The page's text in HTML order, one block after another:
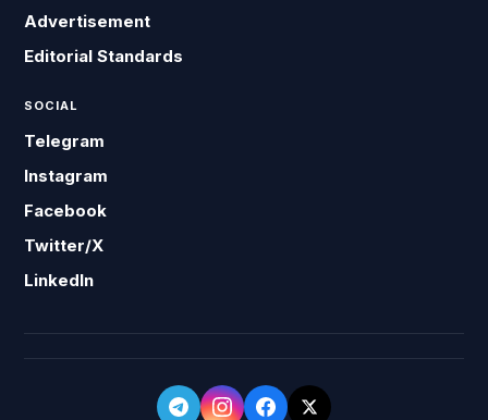
Advertisement
Editorial Standards
SOCIAL
Telegram
Instagram
Facebook
Twitter/X
LinkedIn